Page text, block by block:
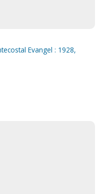
Evangel : 1928,